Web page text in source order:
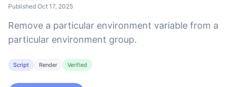
Published Oct 17, 2025
Remove a particular environment variable from a
particular environment group.
Script Render Verified